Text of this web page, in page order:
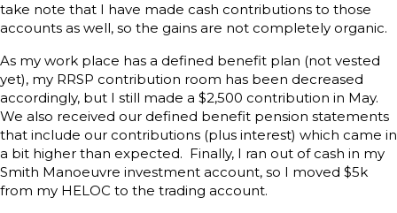
take note that I have made cash contributions to those
accounts as well, so the gains are not completely organic.
As my work place has a defined benefit plan (not vested
yet), my RRSP contribution room has been decreased
accordingly, but I still made a $2,500 contribution in May.
We also received our defined benefit pension statements
that include our contributions (plus interest) which came in
a bit higher than expected. Finally, I ran out of cash in my
Smith Manoeuvre investment account, so I moved $5k
from my HELOC to the trading account.